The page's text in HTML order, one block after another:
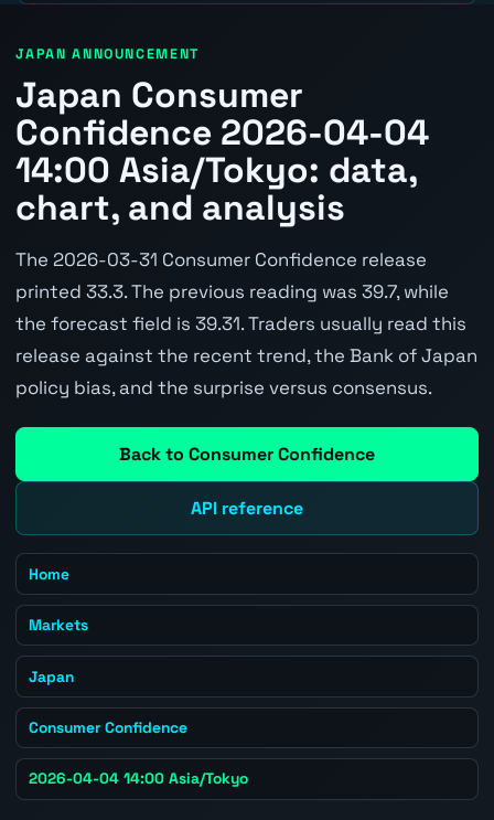
JAPAN ANNOUNCEMENT
Japan Consumer
Confidence 2026-04-04
14:00 Asia/Tokyo: data,
chart, and analysis
The 2026-03-31 Consumer Confidence release
printed 33.3. The previous reading was 39.7, while
the forecast field is 39.31. Traders usually read this
release against the recent trend, the Bank of Japan
policy bias, and the surprise versus consensus.
Back to Consumer Confidence
API reference
Home
Markets
Japan
Consumer Confidence
2026-04-04 14:00 Asia/Tokyo